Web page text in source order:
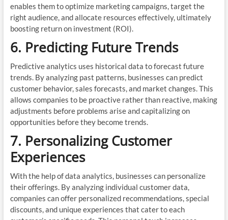
enables them to optimize marketing campaigns, target the
right audience, and allocate resources effectively, ultimately
boosting return on investment (ROI).
6. Predicting Future Trends
Predictive analytics uses historical data to forecast future
trends. By analyzing past patterns, businesses can predict
customer behavior, sales forecasts, and market changes. This
allows companies to be proactive rather than reactive, making
adjustments before problems arise and capitalizing on
opportunities before they become trends.
7. Personalizing Customer
Experiences
With the help of data analytics, businesses can personalize
their offerings. By analyzing individual customer data,
companies can offer personalized recommendations, special
discounts, and unique experiences that cater to each